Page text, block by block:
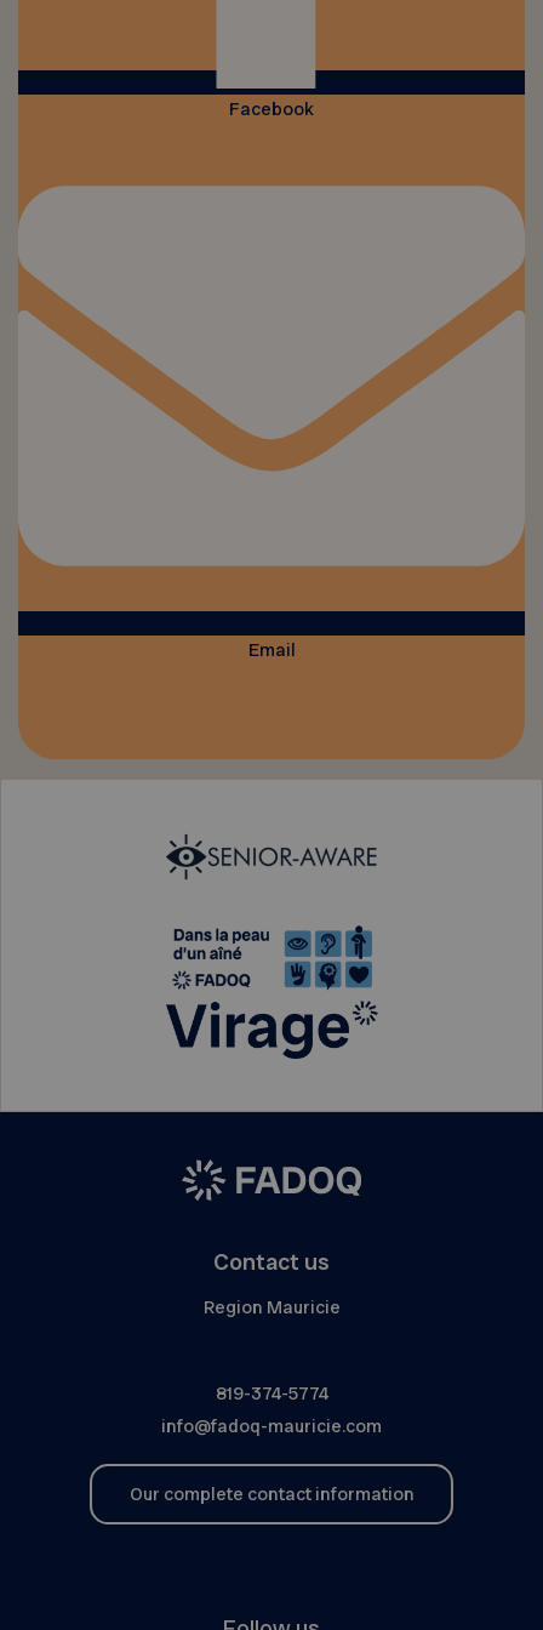
Facebook
Email
Contact us
Region Mauricie
819-374-5774
info@fadoq-mauricie.com
Our complete contact information